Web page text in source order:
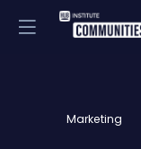
Marketing